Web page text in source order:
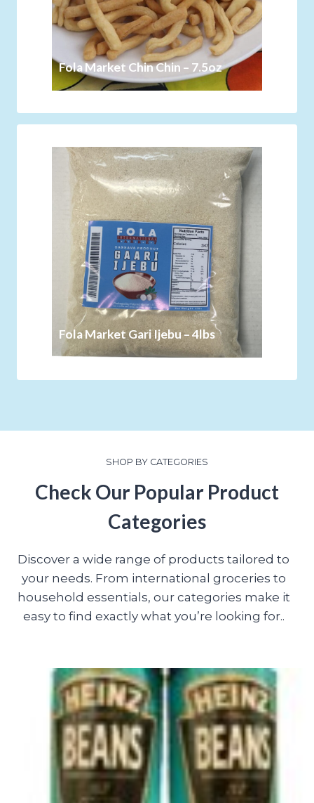
Fola Market Chin Chin – 7.5oz
Fola Market Gari Ijebu – 4lbs
SHOP BY CATEGORIES
Check Our Popular Product
Categories
Discover a wide range of products tailored to
your needs. From international groceries to
household essentials, our categories make it
easy to find exactly what you’re looking for..